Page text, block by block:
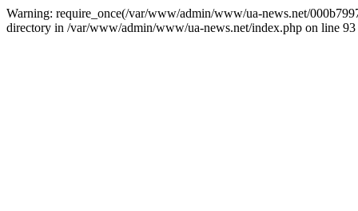
Warning: require_once(/var/www/admin/www/ua-news.net/
directory in /var/www/admin/www/ua-news.net/index.php on line 93